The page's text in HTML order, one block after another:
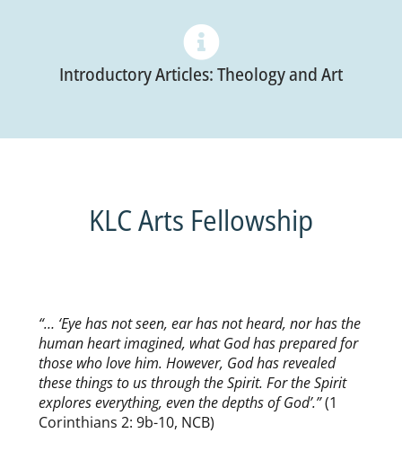
Introductory Articles: Theology and Art
KLC Arts Fellowship
“… ‘Eye has not seen, ear has not heard, nor has the
human heart imagined, what God has prepared for
those who love him. However, God has revealed
these things to us through the Spirit. For the Spirit
explores everything, even the depths of God’.”(1
Corinthians 2: 9b-10, NCB)